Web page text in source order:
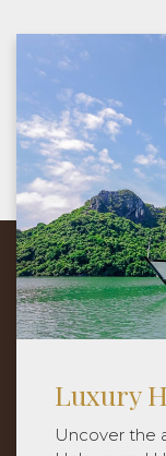
Hanoi
Our tour